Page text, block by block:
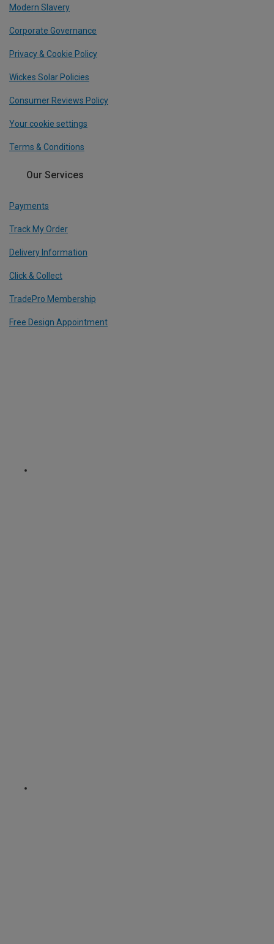
Modern Slavery
Corporate Governance
Privacy & Cookie Policy
Wickes Solar Policies
Consumer Reviews Policy
Your cookie settings
Terms & Conditions
Our Services
Payments
Track My Order
Delivery Information
Click & Collect
TradePro Membership
Free Design Appointment